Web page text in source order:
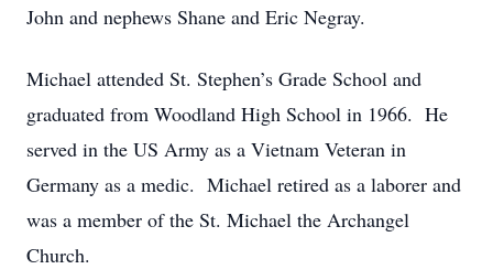
John and nephews Shane and Eric Negray.
Michael attended St. Stephen’s Grade School and
graduated from Woodland High School in 1966. He
served in the US Army as a Vietnam Veteran in
Germany as a medic. Michael retired as a laborer and
was a member of the St. Michael the Archangel
Church.